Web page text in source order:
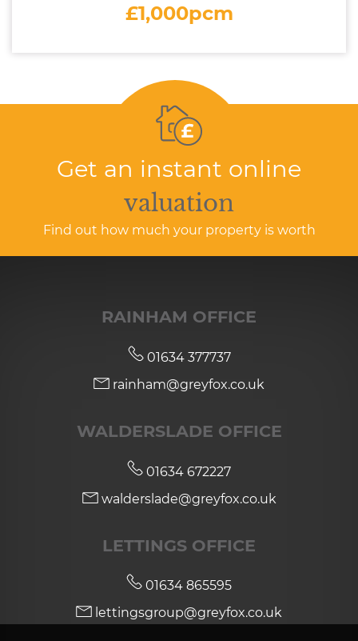
£1,000pcm
Get an instant online
valuation
Find out how much your property is worth
RAINHAM OFFICE
01634 377737
rainham@greyfox.co.uk
WALDERSLADE OFFICE
01634 672227
walderslade@greyfox.co.uk
LETTINGS OFFICE
01634 865595
lettingsgroup@greyfox.co.uk